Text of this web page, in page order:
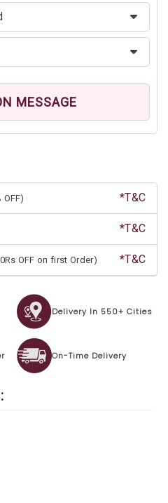
MESSAGE
OFF) *T&C
*T&C
OFF on first Order) *T&C
Delivery In 550+ Cities
On-Time Delivery